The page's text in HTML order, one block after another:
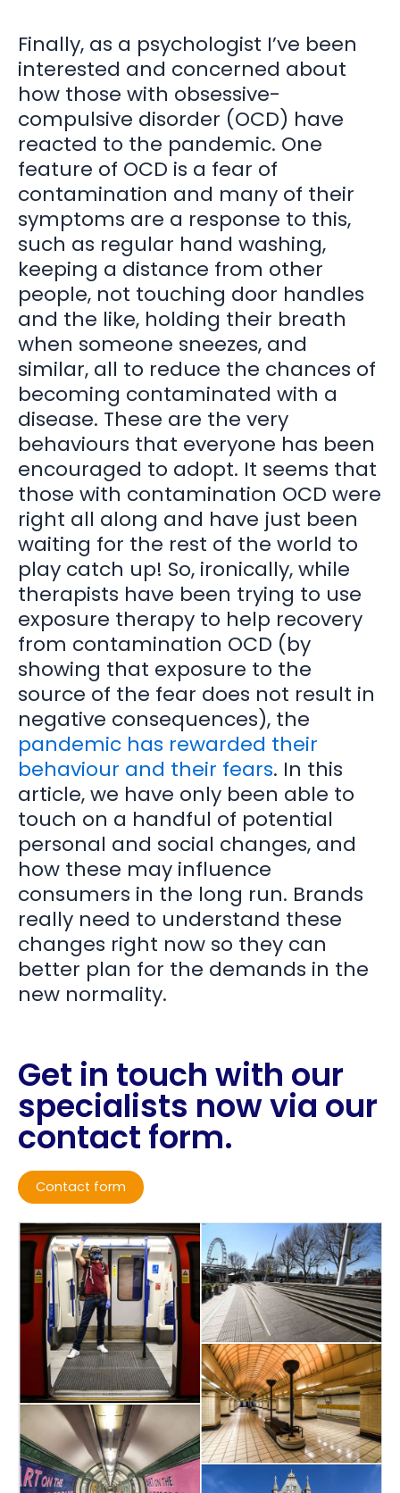
Finally, as a psychologist I’ve been
interested and concerned about
how those with obsessive-
compulsive disorder (OCD) have
reacted to the pandemic. One
feature of OCD is a fear of
contamination and many of their
symptoms are a response to this,
such as regular hand washing,
keeping a distance from other
people, not touching door handles
and the like, holding their breath
when someone sneezes, and
similar, all to reduce the chances of
becoming contaminated with a
disease. These are the very
behaviours that everyone has been
encouraged to adopt. It seems that
those with contamination OCD were
right all along and have just been
waiting for the rest of the world to
play catch up! So, ironically, while
therapists have been trying to use
exposure therapy to help recovery
from contamination OCD (by
showing that exposure to the
source of the fear does not result in
negative consequences), the
pandemic has rewarded their
behaviour and their fears. In this
article, we have only been able to
touch on a handful of potential
personal and social changes, and
how these may influence
consumers in the long run. Brands
really need to understand these
changes right now so they can
better plan for the demands in the
new normality.
Get in touch with our
specialists now via our
contact form.
Contact form